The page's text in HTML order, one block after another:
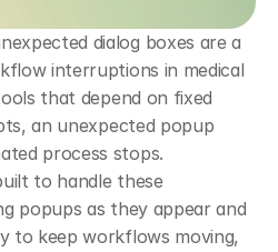
dialog boxes are a
interruptions in medical
that depend on fixed
an unexpected popup
process stops.
to handle these
popups as they appear and
to keep workflows moving,